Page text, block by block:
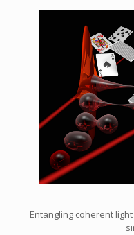
Entangling coherent